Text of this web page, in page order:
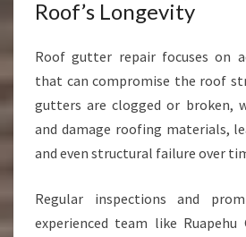
Roof’s Longevity
Roof gutter repair focuses on
that can compromise the roof
gutters are clogged or broken,
and damage roofing materials,
and even structural failure over
Regular inspections and
experienced team like